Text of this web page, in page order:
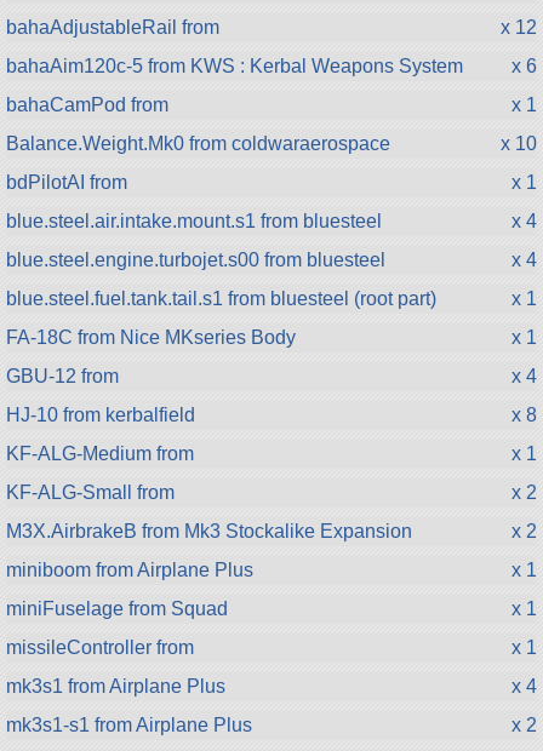
bahaAdjustableRail from
x 12
bahaAim120c-5 from KWS : Kerbal Weapons System
x 6
bahaCamPod from
x 1
Balance.Weight.Mk0 from coldwaraerospace
x 10
bdPilotAI from
x 1
blue.steel.air.intake.mount.s1 from bluesteel
x 4
blue.steel.engine.turbojet.s00 from bluesteel
x 4
blue.steel.fuel.tank.tail.s1 from bluesteel (root part)
x 1
FA-18C from Nice MKseries Body
x 1
GBU-12 from
x 4
HJ-10 from kerbalfield
x 8
KF-ALG-Medium from
x 1
KF-ALG-Small from
x 2
M3X.AirbrakeB from Mk3 Stockalike Expansion
x 2
miniboom from Airplane Plus
x 1
miniFuselage from Squad
x 1
missileController from
x 1
mk3s1 from Airplane Plus
x 4
mk3s1-s1 from Airplane Plus
x 2